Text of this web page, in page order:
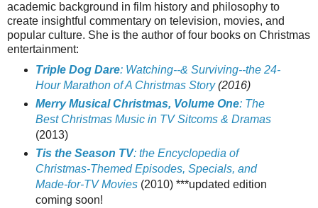
academic background in film history and philosophy to
create insightful commentary on television, movies, and
popular culture. She is the author of four books on Christmas
entertainment:
Triple Dog Dare: Watching--& Surviving--the 24-
Hour Marathon of A Christmas Story(2016)
Merry Musical Christmas, Volume One: The
Best Christmas Music in TV Sitcoms & Dramas
(2013)
Tis the Season TV: the Encyclopedia of
Christmas-Themed Episodes, Specials, and
Made-for-TV Movies(2010) ***updated edition
coming soon!